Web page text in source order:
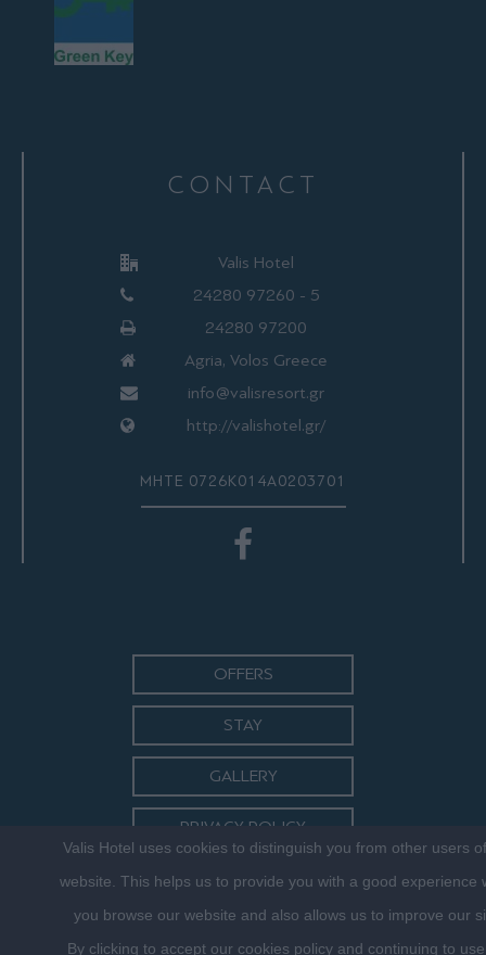
CONTACT
Valis Hotel
24280 97260 - 5
24280 97200
Agria, Volos Greece
info@valisresort.gr
http://valishotel.gr/
ΜΗΤΕ 0726Κ014Α0203701
OFFERS
STAY
GALLERY
PRIVACY POLICY
CONTACT
Valis Hotel uses cookies to distinguish you from other users
website. This helps us to provide you with a good experience
you browse our website and also allows us to improve our
By clicking to accept our cookies policy and continuing to